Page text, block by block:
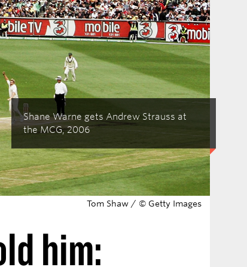
Shane Warne gets Andrew Strauss at
the MCG, 2006
Tom Shaw / © Getty Images
him: